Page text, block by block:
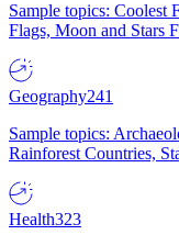
Sample topics: Coolest
Flags, Moon and Stars
Geography241
Sample topics:
Rainforest Countries,
Health323